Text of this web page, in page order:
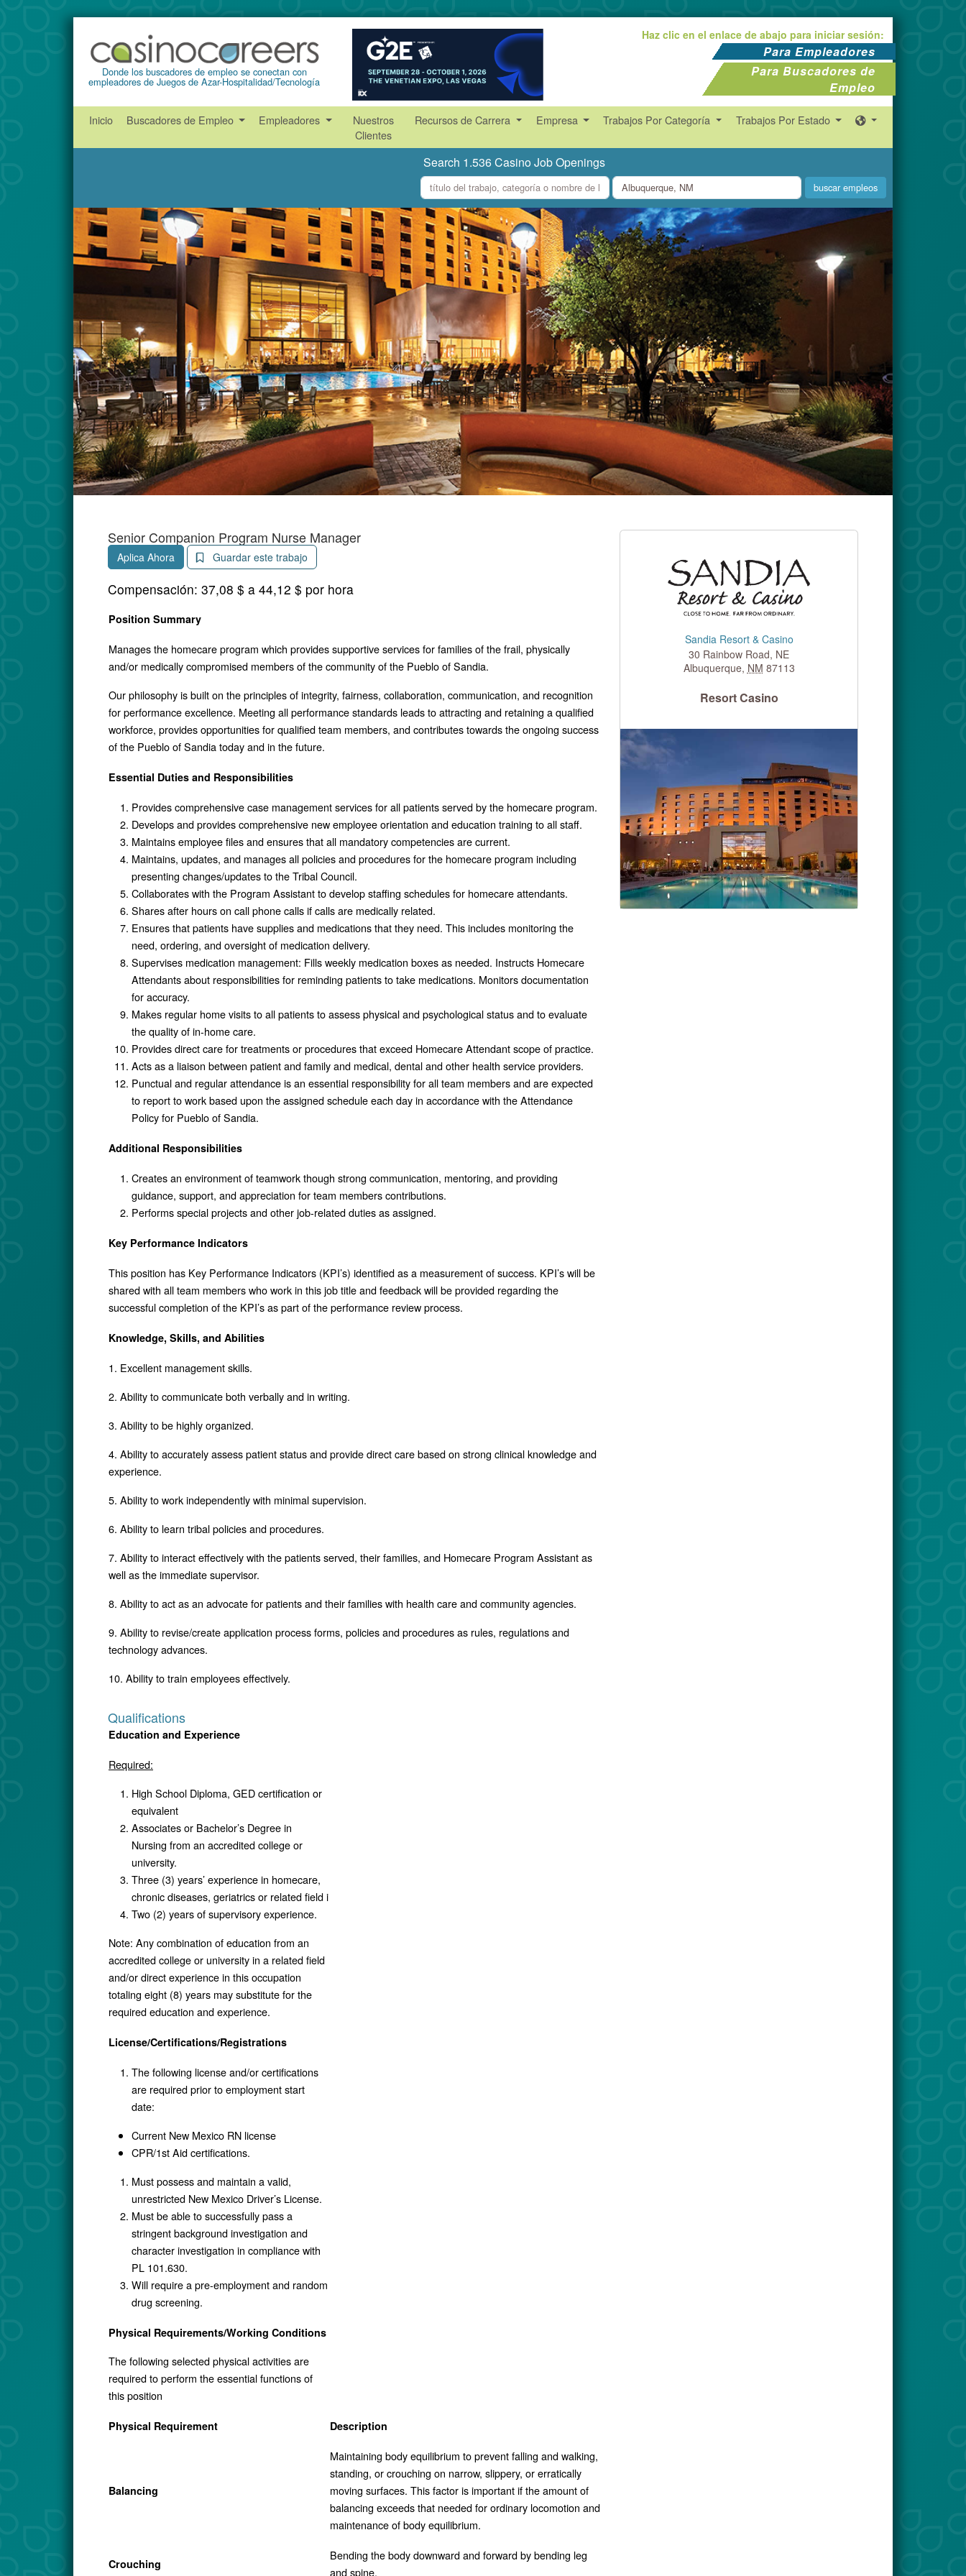
Donde los buscadores de empleo se conectan con
empleadores de Juegos de Azar-Hospitalidad/Tecnología
Haz clic en el enlace de abajo para iniciar sesión:
Para Empleadores
Para Buscadores de
Empleo
Inicio Buscadores de Empleo Empleadores
Nuestros
Clientes
Recursos de Carrera Empresa Trabajos Por Categoría Trabajos Por Estado
Search 1.536 Casino Job Openings
what
where
Senior Companion Program Nurse Manager
Aplica Ahora Guardar este trabajo
Compensación: 37,08 $ a 44,12 $ por hora
Position Summary
Manages the homecare program which provides supportive services for families of the frail, physically
and/or medically compromised members of the community of the Pueblo of Sandia.
Our philosophy is built on the principles of integrity, fairness, collaboration, communication, and recognition
for performance excellence. Meeting all performance standards leads to attracting and retaining a qualified
workforce, provides opportunities for qualified team members, and contributes towards the ongoing success
of the Pueblo of Sandia today and in the future.
Essential Duties and Responsibilities
Provides comprehensive case management services for all patients served by the homecare program.
Develops and provides comprehensive new employee orientation and education training to all staff.
Maintains employee files and ensures that all mandatory competencies are current.
Maintains, updates, and manages all policies and procedures for the homecare program including
presenting changes/updates to the Tribal Council.
Collaborates with the Program Assistant to develop staffing schedules for homecare attendants.
Shares after hours on call phone calls if calls are medically related.
Ensures that patients have supplies and medications that they need. This includes monitoring the
need, ordering, and oversight of medication delivery.
Supervises medication management: Fills weekly medication boxes as needed. Instructs Homecare
Attendants about responsibilities for reminding patients to take medications. Monitors documentation
for accuracy.
Makes regular home visits to all patients to assess physical and psychological status and to evaluate
the quality of in-home care.
Provides direct care for treatments or procedures that exceed Homecare Attendant scope of practice.
Acts as a liaison between patient and family and medical, dental and other health service providers.
Punctual and regular attendance is an essential responsibility for all team members and are expected
to report to work based upon the assigned schedule each day in accordance with the Attendance
Policy for Pueblo of Sandia.
Additional Responsibilities
Creates an environment of teamwork though strong communication, mentoring, and providing
guidance, support, and appreciation for team members contributions.
Performs special projects and other job-related duties as assigned.
Key Performance Indicators
This position has Key Performance Indicators (KPI’s) identified as a measurement of success. KPI’s will be
shared with all team members who work in this job title and feedback will be provided regarding the
successful completion of the KPI’s as part of the performance review process.
Knowledge, Skills, and Abilities
1. Excellent management skills.
2. Ability to communicate both verbally and in writing.
3. Ability to be highly organized.
4. Ability to accurately assess patient status and provide direct care based on strong clinical knowledge and
experience.
5. Ability to work independently with minimal supervision.
6. Ability to learn tribal policies and procedures.
7. Ability to interact effectively with the patients served, their families, and Homecare Program Assistant as
well as the immediate supervisor.
8. Ability to act as an advocate for patients and their families with health care and community agencies.
9. Ability to revise/create application process forms, policies and procedures as rules, regulations and
technology advances.
10. Ability to train employees effectively.
Qualifications
Education and Experience
Required:
High School Diploma, GED certification or
equivalent
Associates or Bachelor’s Degree in
Nursing from an accredited college or
university.
Three (3) years’ experience in homecare,
chronic diseases, geriatrics or related field i
Two (2) years of supervisory experience.
Note: Any combination of education from an
accredited college or university in a related field
and/or direct experience in this occupation
totaling eight (8) years may substitute for the
required education and experience.
License/Certifications/Registrations
The following license and/or certifications
are required prior to employment start
date:
Current New Mexico RN license
CPR/1st Aid certifications.
Must possess and maintain a valid,
unrestricted New Mexico Driver’s License.
Must be able to successfully pass a
stringent background investigation and
character investigation in compliance with
PL 101.630.
Will require a pre-employment and random
drug screening.
Physical Requirements/Working Conditions
The following selected physical activities are
required to perform the essential functions of
this position
Physical Requirement Description
Balancing
Maintaining body equilibrium to prevent falling and walking,
standing, or crouching on narrow, slippery, or erratically
moving surfaces. This factor is important if the amount of
balancing exceeds that needed for ordinary locomotion and
maintenance of body equilibrium.
Crouching
Bending the body downward and forward by bending leg
and spine.
Sandia Resort & Casino
30 Rainbow Road, NE
Albuquerque, NM 87113
Resort Casino